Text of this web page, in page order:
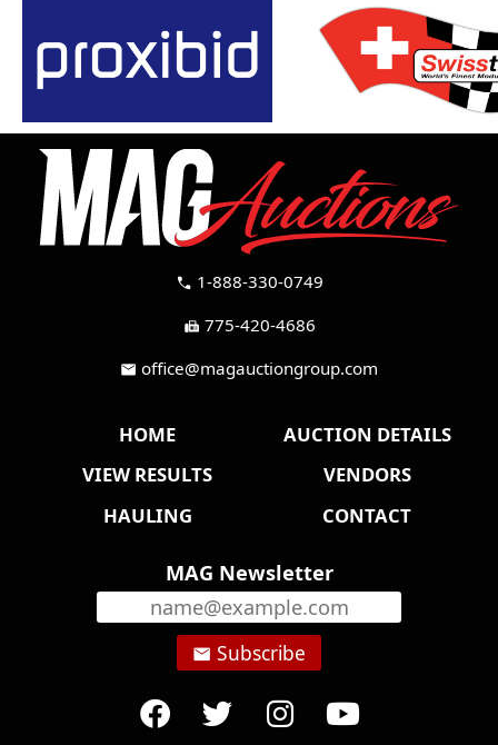
call 1-888-330-0749
fax 775-420-4686
mail office@magauctiongroup.com
HOME
AUCTION DETAILS
VIEW RESULTS
VENDORS
HAULING
CONTACT
MAG Newsletter
email Subscribe